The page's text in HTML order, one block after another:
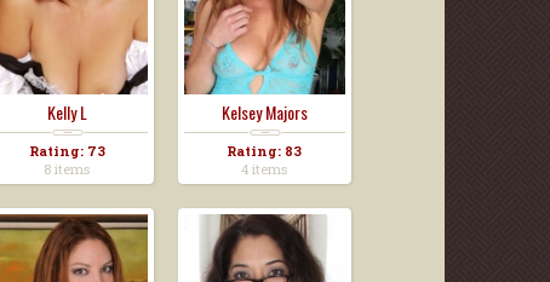
Kelly L
Rating: 73
8 items
Kelsey Majors
Rating: 83
4 items